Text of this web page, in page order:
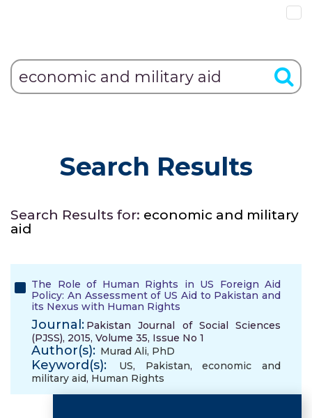
Search Results
Search Results for: economic and military
aid
The Role of Human Rights in US Foreign Aid
Policy: An Assessment of US Aid to Pakistan and
its Nexus with Human Rights
Journal: Pakistan Journal of Social Sciences
(PJSS), 2015, Volume 35, Issue No 1
Author(s): Murad Ali, PhD
Keyword(s): US, Pakistan,economic and
military aid, Human Rights